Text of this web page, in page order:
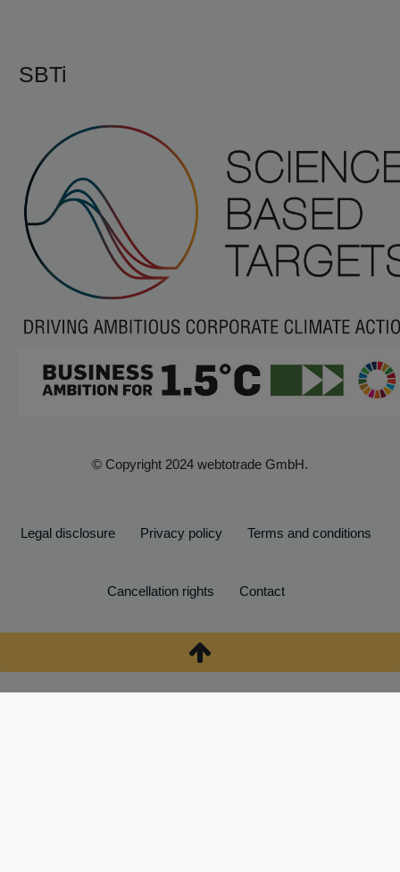
SBTi
© Copyright 2024 webtotrade GmbH.
Legal disclosure Privacy policy Terms and conditions
Cancellation rights Contact